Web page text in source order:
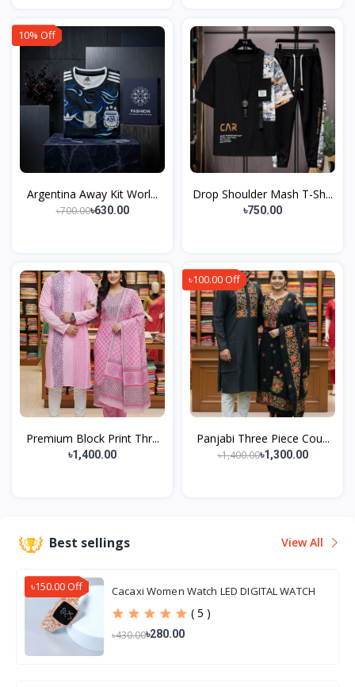
10% Off
Argentina Away Kit Worl...
৳700.00৳630.00
Drop Shoulder Mash T-Sh...
৳750.00
Premium Block Print Thr...
৳1,400.00
৳100.00 Off
Panjabi Three Piece Cou...
৳1,400.00৳1,300.00
Best sellings View All
৳150.00 Off Cacaxi Women Watch LED DIGITAL WATCH
( 5 )
৳430.00৳280.00